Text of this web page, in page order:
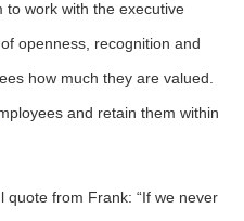
to work with the executive
openness, recognition and
how much they are valued.
and retain them within
quote from Frank: “If we never